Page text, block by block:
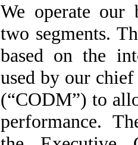
We operate our
two segments.
based on the
used by our
(“CODM”) to
performance.